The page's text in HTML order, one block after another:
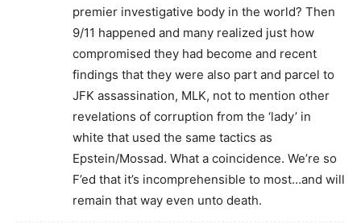
premier investigative body in the world? Then
9/11 happened and many realized just how
compromised they had become and recent
findings that they were also part and parcel to
JFK assassination, MLK, not to mention other
revelations of corruption from the ‘lady’ in
white that used the same tactics as
Epstein/Mossad. What a coincidence. We’re so
F’ed that it’s incomprehensible to most…and will
remain that way even unto death.